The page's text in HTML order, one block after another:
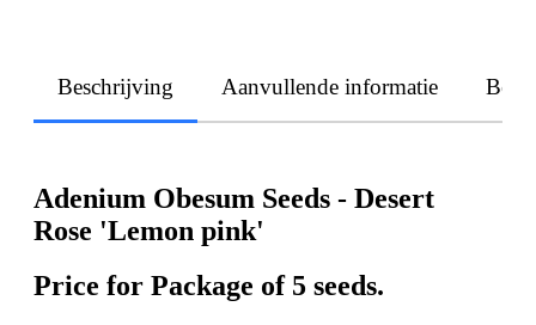
Beschrijving Aanvullende informatie
Adenium Obesum Seeds - Desert
Rose 'Lemon pink'
Price for Package of 5 seeds.